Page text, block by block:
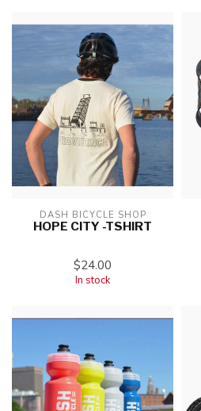
DASH BICYCLE SHOP
HOPE CITY -TSHIRT
$24.00
In stock